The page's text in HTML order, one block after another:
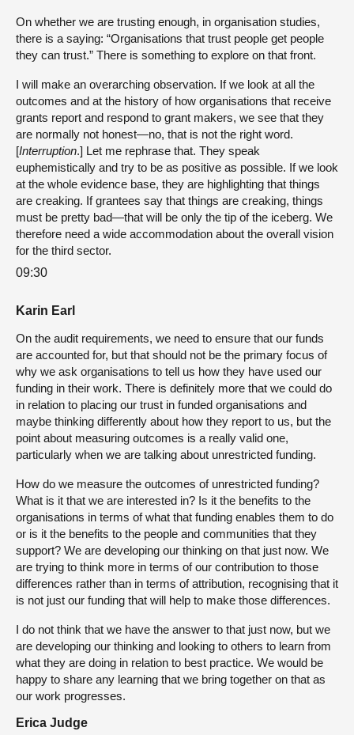
On whether we are trusting enough, in organisation studies,
there is a saying: “Organisations that trust people get people
they can trust.” There is something to explore on that front.
I will make an overarching observation. If we look at all the
outcomes and at the history of how organisations that receive
grants report and respond to grant makers, we see that they
are normally not honest—no, that is not the right word.
[Interruption.] Let me rephrase that. They speak
euphemistically and try to be as positive as possible. If we look
at the whole evidence base, they are highlighting that things
are creaking. If grantees say that things are creaking, things
must be pretty bad—that will be only the tip of the iceberg. We
therefore need a wide accommodation about the overall vision
for the third sector.
09:30
Karin Earl
On the audit requirements, we need to ensure that our funds
are accounted for, but that should not be the primary focus of
why we ask organisations to tell us how they have used our
funding in their work. There is definitely more that we could do
in relation to placing our trust in funded organisations and
maybe thinking differently about how they report to us, but the
point about measuring outcomes is a really valid one,
particularly when we are talking about unrestricted funding.
How do we measure the outcomes of unrestricted funding?
What is it that we are interested in? Is it the benefits to the
organisations in terms of what that funding enables them to do
or is it the benefits to the people and communities that they
support? We are developing our thinking on that just now. We
are trying to think more in terms of our contribution to those
differences rather than in terms of attribution, recognising that it
is not just our funding that will help to make those differences.
I do not think that we have the answer to that just now, but we
are developing our thinking and looking to others to learn from
what they are doing in relation to best practice. We would be
happy to share any learning that we bring together on that as
our work progresses.
Erica Judge